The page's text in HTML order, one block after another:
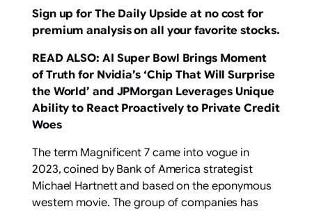
Sign up for The Daily Upside at no cost for
premium analysis on all your favorite stocks.
READ ALSO: AI Super Bowl Brings Moment
of Truth for Nvidia’s ‘Chip That Will Surprise
the World’ and JPMorgan Leverages Unique
Ability to React Proactively to Private Credit
Woes
The term Magnificent 7 came into vogue in
2023, coined by Bank of America strategist
Michael Hartnett and based on the eponymous
western movie. The group of companies has